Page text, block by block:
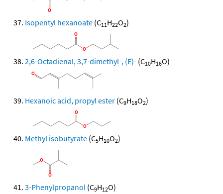
Isopentyl hexanoate (C11H22O2)
2,6-Octadienal, 3,7-dimethyl-, (E)- (C10H16O)
Hexanoic acid, propyl ester (C9H18O2)
Methyl isobutyrate (C5H10O2)
3-Phenylpropanol (C9H12O)